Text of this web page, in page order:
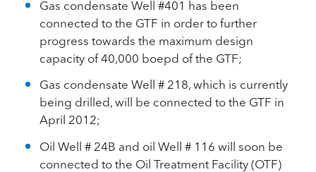
Gas condensate Well #401 has been
connected to the GTF in order to further
progress towards the maximum design
capacity of 40,000 boepd of the GTF;
Gas condensate Well # 218, which is currently
being drilled, will be connected to the GTF in
April 2012;
Oil Well # 24B and oil Well # 116 will soon be
connected to the Oil Treatment Facility (OTF)